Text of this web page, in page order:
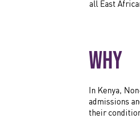
all East
Why
In Kenya,
admissions
their